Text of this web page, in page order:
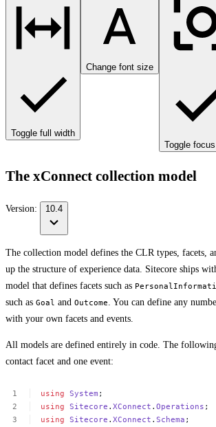
Toggle full width
Change font size
Toggle
The xConnect collection model
Version: 10.4
The collection model defines the CLR types, facets,
up the structure of experience data. Sitecore ships
model that defines facets such as
such as Goal and Outcome . You can define any
with your own facets and events.
All models are defined entirely in code. The
contact facet and one event:
using System ;
using Sitecore .XConnect .Operations ;
using Sitecore .XConnect .Schema ;